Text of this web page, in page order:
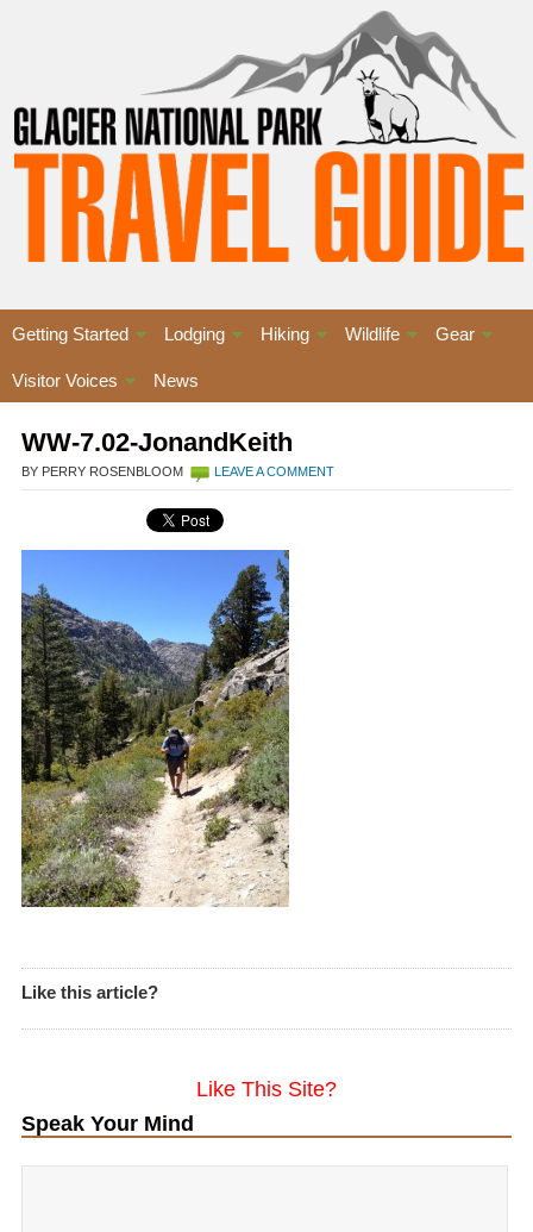
Getting Started Lodging Hiking Wildlife Gear
Visitor Voices News
WW-7.02-JonandKeith
BY PERRY ROSENBLOOM LEAVE A COMMENT
Like this article?
Like This Site?
Speak Your Mind